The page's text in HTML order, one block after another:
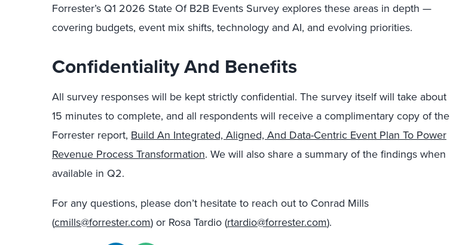
Forrester’s Q1 2026 State Of B2B Events Survey explores these areas in depth —
covering budgets, event mix shifts, technology and AI, and evolving priorities.
Confidentiality And Benefits
All survey responses will be kept strictly confidential. The survey itself will take about
15 minutes to complete, and all respondents will receive a complimentary copy of the
Forrester report, Build An Integrated, Aligned, And Data-Centric Event Plan To Power
Revenue Process Transformation. We will also share a summary of the findings when
available in Q2.
For any questions, please don’t hesitate to reach out to Conrad Mills
(cmills@forrester.com) or Rosa Tardio (rtardio@forrester.com).